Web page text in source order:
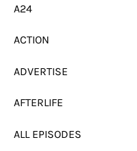
A24
ACTION
ADVERTISE
AFTERLIFE
ALL EPISODES